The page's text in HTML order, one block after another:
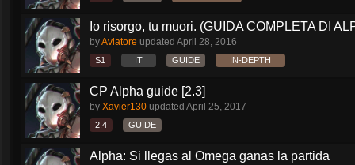
Io risorgo, tu muori. (GUIDA COMPLETA DI
byAviatore updated April 28, 2016
S1 IT GUIDE IN-DEPTH
CP Alpha guide [2.3]
by Xavier130 updated April 25, 2017
2.4 GUIDE
Alpha: Si llegas al Omega ganas la partida